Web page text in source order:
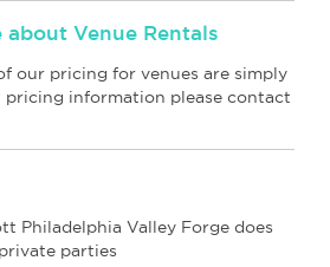
about Venue Rentals
our pricing for venues are simply
pricing information please contact
Philadelphia Valley Forge does
parties